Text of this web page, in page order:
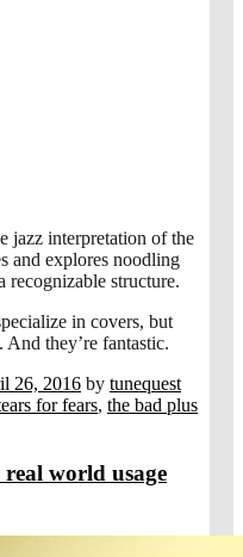
jazz interpretation of the
and explores noodling
recognizable structure.
in covers, but
they’re fantastic.
26, 2016 by tunequest
for fears, the bad plus
world usage